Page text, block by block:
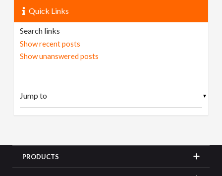
Quick Links
Search links
Show recent posts
Show unanswered posts
▼
PRODUCTS